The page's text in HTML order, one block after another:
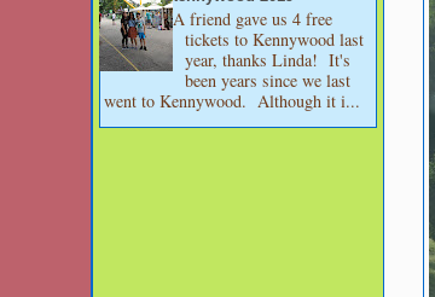
A friend gave us 4 free
tickets to Kennywood last
year, thanks Linda! It's
been years since we last
went to Kennywood. Although it i...